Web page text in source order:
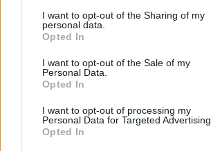
I want to opt-out of the Sharing of my
personal data.
Opted In
I want to opt-out of the Sale of my
Personal Data.
Opted In
I want to opt-out of processing my
Personal Data for Targeted Advertising.
Opted In